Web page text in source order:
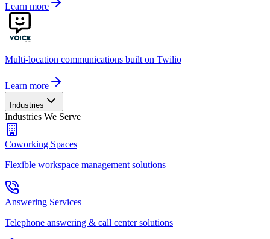
Learn more
Multi-location communications built on Twilio
Learn more
Industries
Industries We Serve
Coworking Spaces
Flexible workspace management solutions
Answering Services
Telephone answering & call center solutions